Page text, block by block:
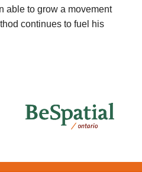
able to grow a movement
continues to fuel his